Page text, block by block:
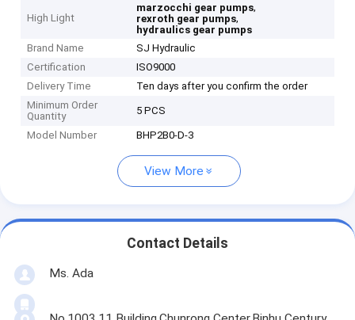
High Light
marzocchi gear pumps,
rexroth gear pumps,
hydraulics gear pumps
Brand Name
SJ Hydraulic
Certification
ISO9000
Delivery Time
Ten days after you confirm the order
Minimum Order
Quantity
5 PCS
Model Number BHP2B0-D-3
View More
Contact Details
Ms. Ada